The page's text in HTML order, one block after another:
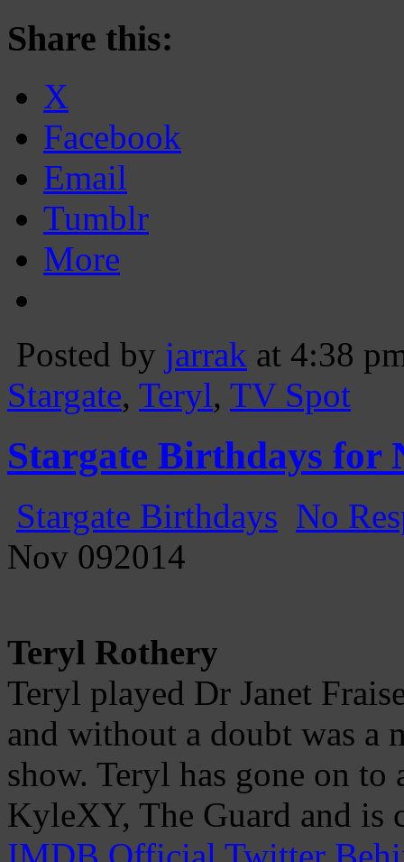
Share this:
X
Facebook
Email
Tumblr
More
Posted by jarrak at 4:38
Stargate, Teryl, TV Spot
Stargate Birthdays for
Stargate Birthdays No
Nov 092014
Teryl Rothery
Teryl played Dr Janet
and without a doubt was a
show. Teryl has gone on
KyleXY, The Guard and is